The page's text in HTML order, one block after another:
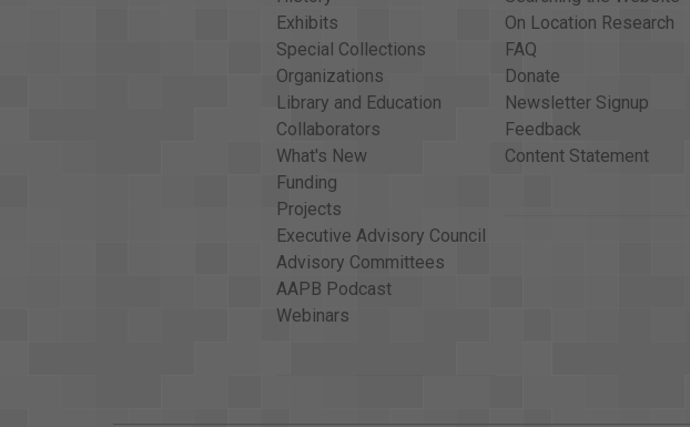
Exhibits
Special Collections
Organizations
Library and Education
Collaborators
What's New
Funding
Projects
Executive Advisory Council
Advisory Committees
AAPB Podcast
Webinars
On Location Research
FAQ
Donate
Newsletter Signup
Feedback
Content Statement